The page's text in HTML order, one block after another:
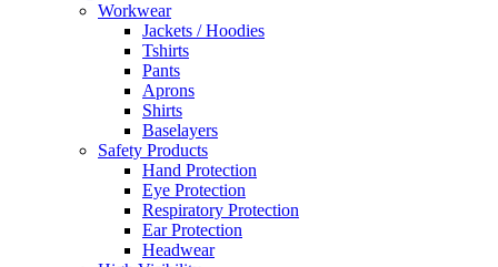
Workwear
Jackets / Hoodies
Tshirts
Pants
Aprons
Shirts
Baselayers
Safety Products
Hand Protection
Eye Protection
Respiratory Protection
Ear Protection
Headwear